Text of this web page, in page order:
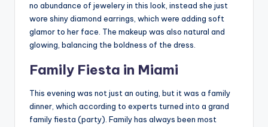
no abundance of jewelery in this look, instead she just
wore shiny diamond earrings, which were adding soft
glamor to her face. The makeup was also natural and
glowing, balancing the boldness of the dress.
Family Fiesta in Miami
This evening was not just an outing, but it was a family
dinner, which according to experts turned into a grand
family fiesta (party). Family has always been most